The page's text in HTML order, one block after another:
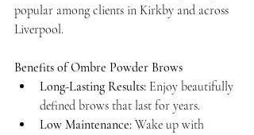
popular among clients in Kirkby and across
Liverpool.
Benefits of Ombre Powder Brows
Long-Lasting Results: Enjoy beautifully
defined brows that last for years.
Low Maintenance: Wake up with